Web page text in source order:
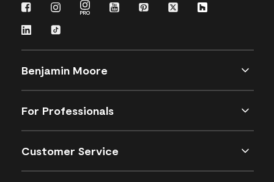
Benjamin Moore
For Professionals
Customer Service